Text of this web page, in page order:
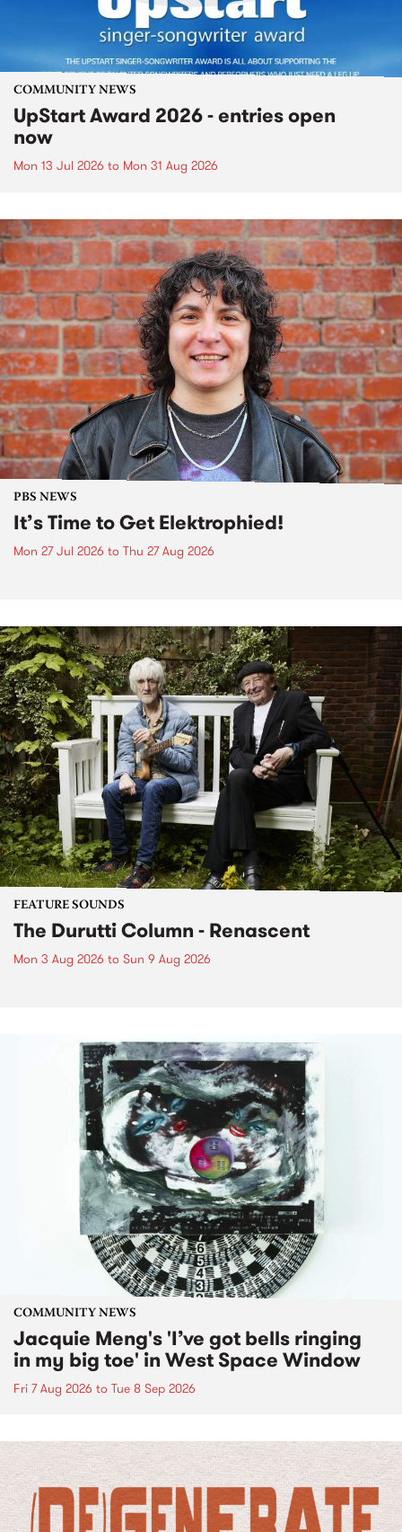
COMMUNITY NEWS
UpStart Award 2026 - entries open
now
Mon 13 Jul 2026 to Mon 31 Aug 2026
PBS NEWS
It’s Time to Get Elektrophied!
Mon 27 Jul 2026 to Thu 27 Aug 2026
FEATURE SOUNDS
The Durutti Column - Renascent
Mon 3 Aug 2026 to Sun 9 Aug 2026
COMMUNITY NEWS
Jacquie Meng's 'I’ve got bells ringing
in my big toe' in West Space Window
Fri 7 Aug 2026 to Tue 8 Sep 2026